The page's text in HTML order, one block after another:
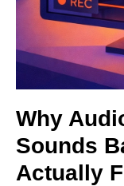
Why
Sounds
Actually